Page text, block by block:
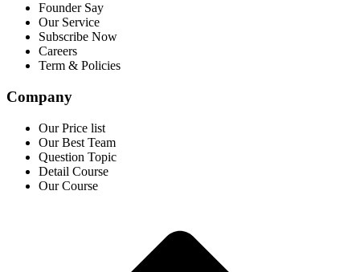
Founder Say
Our Service
Subscribe Now
Careers
Term & Policies
Company
Our Price list
Our Best Team
Question Topic
Detail Course
Our Course